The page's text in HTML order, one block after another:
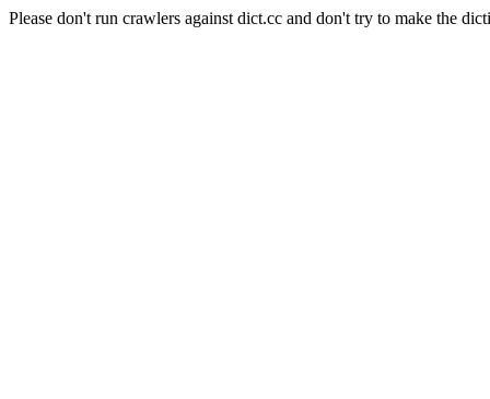
Please don't run crawlers against dict.cc and don't try to make the